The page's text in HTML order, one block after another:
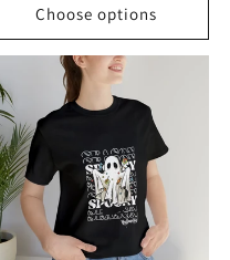
Choose options